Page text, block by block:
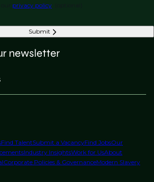
privacy policy
Submit
Find TalentSubmit a VacancyFind JobsOur
Industry InsightsWork for UsAbout
Corporate Policies & GovernanceModern Slavery
newsletter